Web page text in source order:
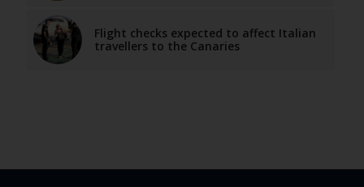
Flight checks expected to affect Italian
travellers to the Canaries